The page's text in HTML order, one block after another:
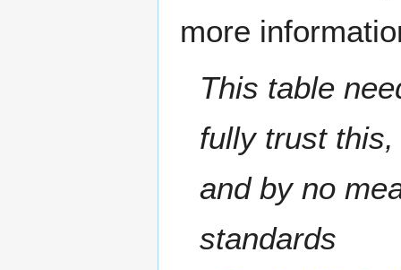
more
This table
fully trust
and by no
standards